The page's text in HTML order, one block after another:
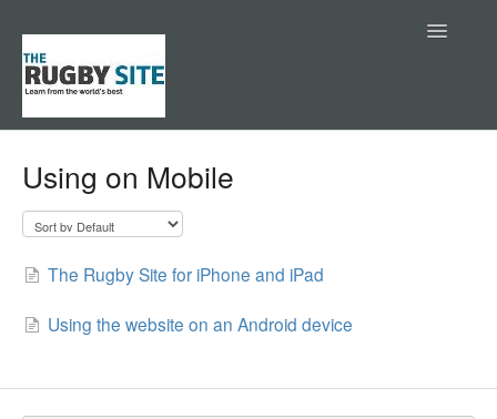
Toggle
Using on Mobile
The Rugby Site for iPhone and iPad
Using the website on an Android device